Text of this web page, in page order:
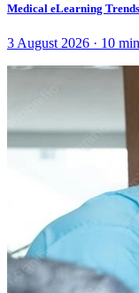
Medical eLearning
3 August 2026 · 10 min